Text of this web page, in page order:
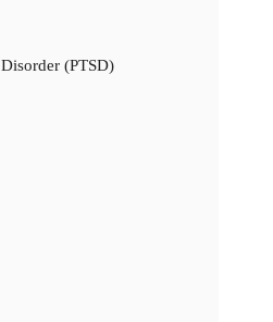
(PTSD)